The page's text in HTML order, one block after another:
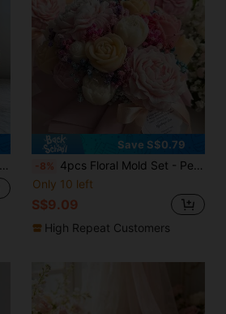
Save S$0.79
-8% 4pcs Floral Mold Set - Peony, Rose, Flower Bud & Layered Blooms With Leafy Stems - Non-Stick Silicone Craft Molds For Candle, Soap, Resin, Plaster - Wedding, Birthday, Mother's Day, Valentine's, Easter - Pastel & Vibrant Colors - Reusable & Easy Release - Ideal For DIY Crafts, Home Decor, Gift Making - Compatible With Scented Candles, Resin Art, Soap Making, Gypsum Crafts - Elegant Floral Designs For Aromatherapy & Handmade Decorations
Only 10 left
S$9.09
High Repeat Customers